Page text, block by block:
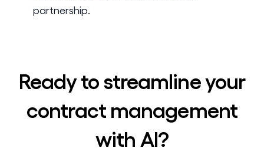
partnership.
Ready to streamline your
contract management
with AI?